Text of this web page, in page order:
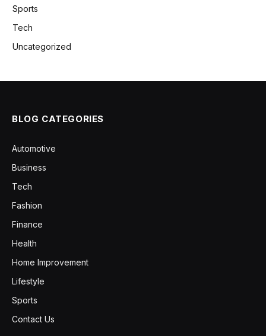
Sports
Tech
Uncategorized
BLOG CATEGORIES
Automotive
Business
Tech
Fashion
Finance
Health
Home Improvement
Lifestyle
Sports
Contact Us